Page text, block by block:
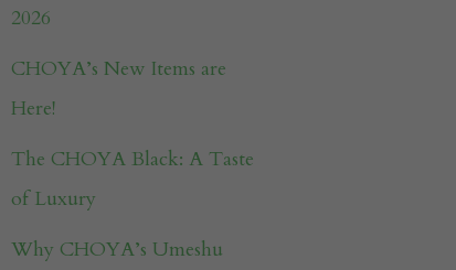
2026
CHOYA’s New Items are
Here!
The CHOYA Black: A Taste
of Luxury
Why CHOYA’s Umeshu